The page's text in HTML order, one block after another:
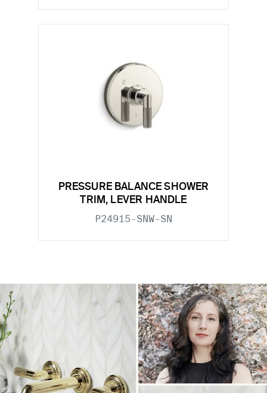
PRESSURE BALANCE SHOWER
TRIM, LEVER HANDLE
P24915-SNW-SN